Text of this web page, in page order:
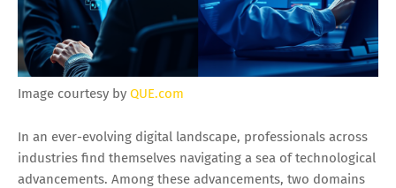
Image courtesy by QUE.com
In an ever-evolving digital landscape, professionals across
industries find themselves navigating a sea of technological
advancements. Among these advancements, two domains